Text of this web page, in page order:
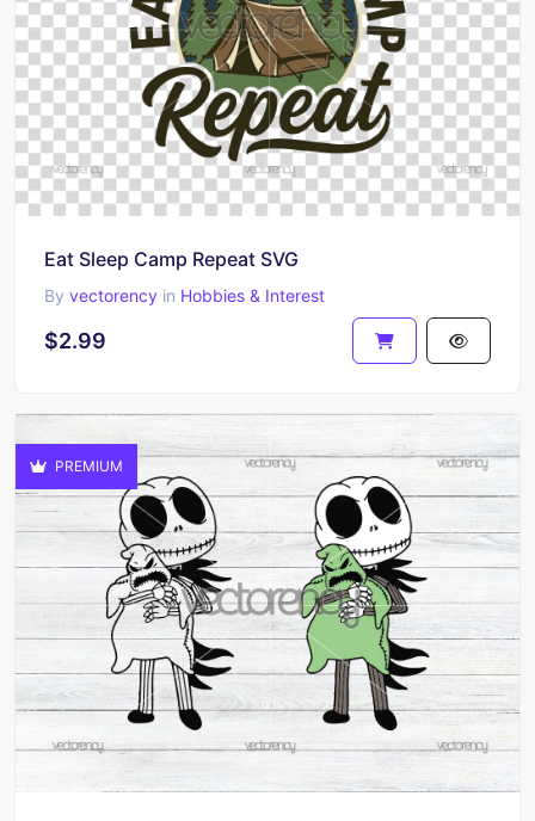
Eat Sleep Camp Repeat SVG
By vectorency in Hobbies & Interest
$2.99
PREMIUM